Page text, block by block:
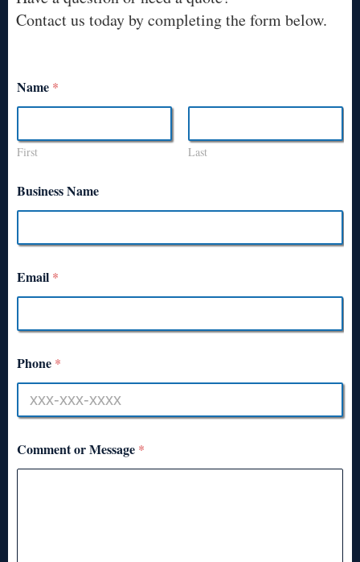
Contact us today by completing the form below.
Name *
First Last
Business Name
Email *
Phone *
Comment or Message *